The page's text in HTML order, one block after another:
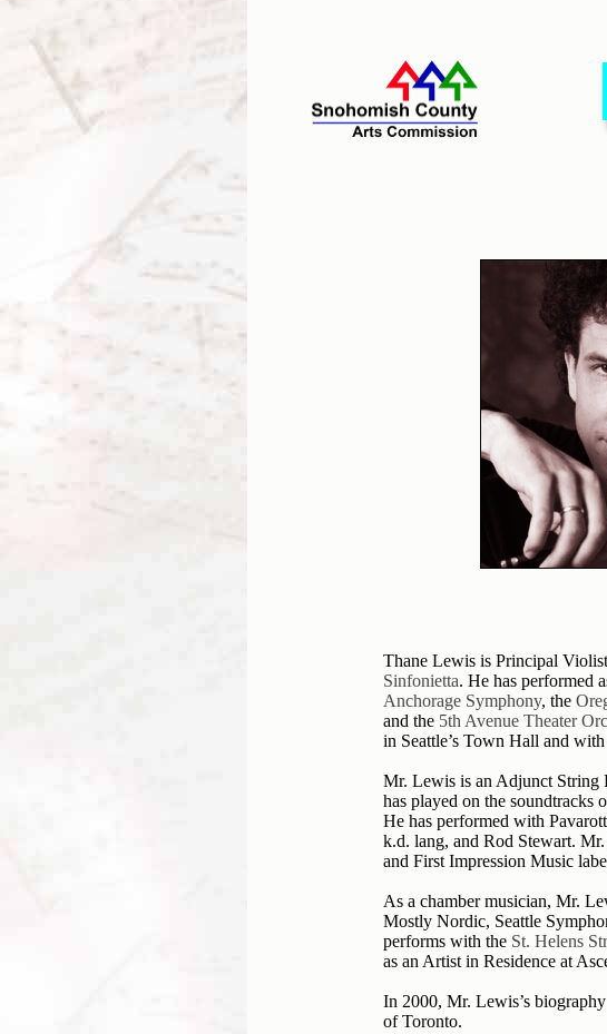
Thane Lewis is Principal
Sinfonietta. He has performed
Anchorage Symphony, the
and the 5th Avenue Theater
in Seattle’s Town Hall and
Mr. Lewis is an Adjunct String
has played on the
He has performed with
k.d. lang, and Rod Stewart.
and First Impression Music
As a chamber musician, Mr.
Mostly Nordic, Seattle
performs with the St. Helens
as an Artist in Residence at
In 2000, Mr. Lewis’s
of Toronto.